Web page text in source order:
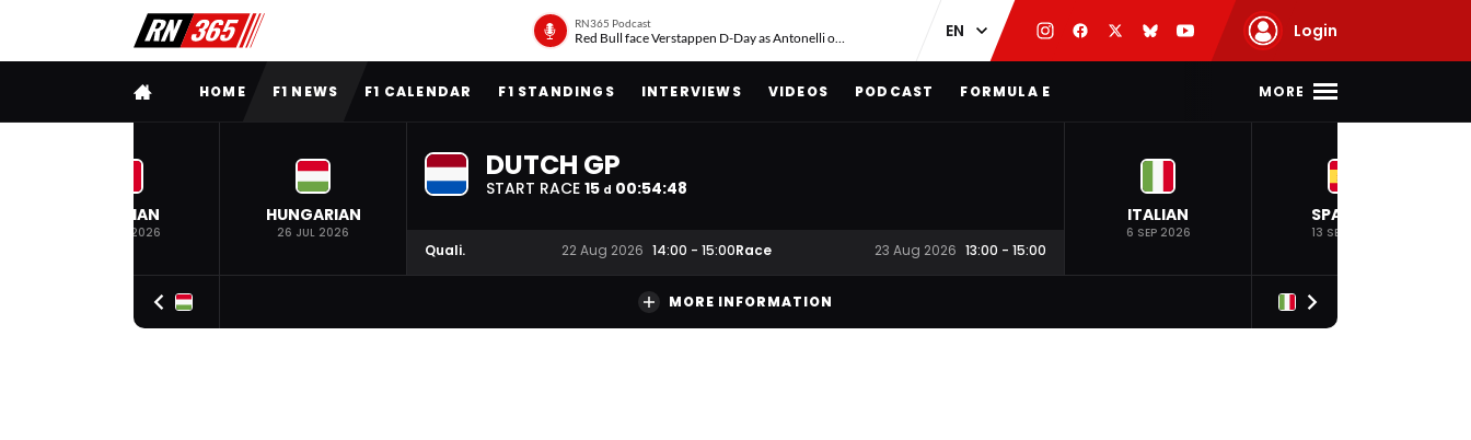
RN365 Podcast
Red Bull face Verstappen D-Day as Antonelli on ‘meteoric rise’ Login
FULL MENUHOME F1 NEWS F1 CALENDAR F1 STANDINGS INTERVIEWS VIDEOS PODCAST FORMULA E MORE
BELGIAN
19 JUL 2026
HUNGARIAN
26 JUL 2026
DUTCH GP
START RACE 15 d 00:54:47
Quali. 22 Aug 2026 14:00 - 15:00Race 23 Aug 2026 13:00 - 15:00
ITALIAN
6 SEP 2026
SPANISH
13 SEP 2026
MORE INFORMATION